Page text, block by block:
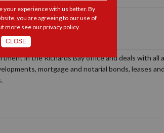
in the Richards Bay office and deals with all
mortgage and notarial bonds, leases
your experience with us better. By
you are agreeing to our use of
more see ourprivacy policy.
CLOSE